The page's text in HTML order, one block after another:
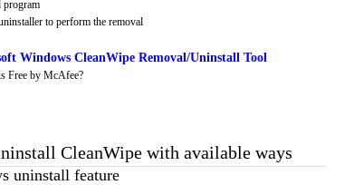
program
to perform the removal
Windows CleanWipe Removal/Uninstall Tool
Free by McAfee?
CleanWipe with available ways
uninstall feature